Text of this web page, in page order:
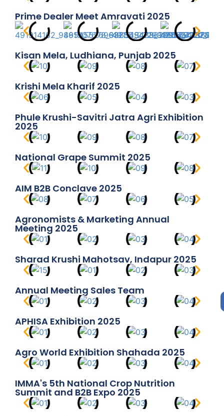
Prime Dealer Meet Amravati 2025
Kisan Mela, Ludhiana, Punjab 2025
Krishi Mela Kharif 2025
Phule Krushi-Savitri Jatra Agri Exhibition
2025
National Grape Summit 2025
AIM B2B Conclave 2025
Agronomists & Marketing Annual
Meeting 2025
Sharad Krushi Mahotsav, Indapur 2025
Annual Meeting Sales Team
APHISA Exhibition 2025
Agro World Exhibition Shahada 2025
IMMA's 5th National Crop Nutrition
Summit and B2B Expo 2025